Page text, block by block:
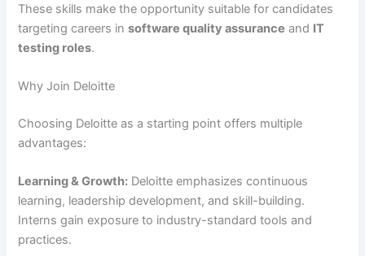
These skills make the opportunity suitable for candidates
targeting careers insoftware quality assurance and IT
testing roles.
Why Join Deloitte
Choosing Deloitte as a starting point offers multiple
advantages:
Learning & Growth: Deloitte emphasizes continuous
learning, leadership development, and skill-building.
Interns gain exposure to industry-standard tools and
practices.